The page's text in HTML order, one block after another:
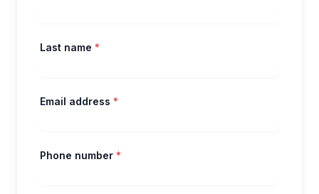
Last name *
Email address *
Phone number *